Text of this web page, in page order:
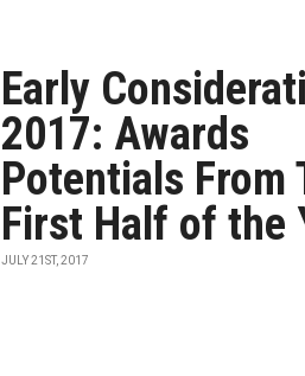
Early
2017: Awards
Potentials From
First Half of the
JULY 21ST, 2017